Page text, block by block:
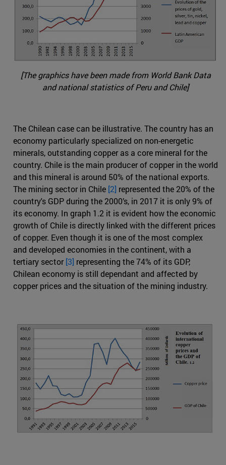
[The graphics have been made from World Bank Data
and national statistics of Peru and Chile]
The Chilean case can be illustrative. The country has an
economy particularly specialized on non-energetic
minerals, outstanding copper as a core mineral for the
country. Chile is the main producer of copper in the world
and this mineral is around 50% of the national exports.
The mining sector in Chile [2] represented the 20% of the
country's GDP during the 2000’s, in 2017 it is only 9% of
its economy. In graph 1.2 it is evident how the economic
growth of Chile is directly linked with the different prices
of copper. Even though it is one of the most complex
and developed economies in the continent, with a
tertiary sector[3] representing the 74% of its GDP,
Chilean economy is still dependant and affected by
copper prices and the situation of the mining industry.